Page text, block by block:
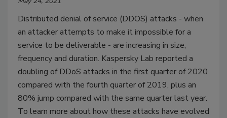
Distributed denial of service (DDOS) attacks - when
an attacker attempts to make it impossible for a
service to be deliverable - are increasing in size,
frequency and duration. Kaspersky Lab reported a
doubling of DDoS attacks in the first quarter of 2020
compared with the fourth quarter of 2019, plus an
80% jump compared with the same quarter last year.
To learn more about how these attacks have evolved